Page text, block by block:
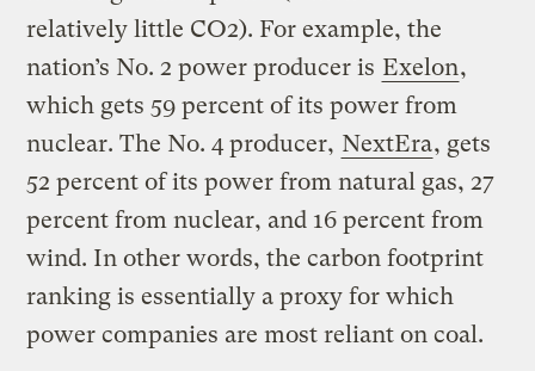
relatively little CO2). For example, the
nation’s No. 2 power producer is Exelon,
which gets 59 percent of its power from
nuclear. The No. 4 producer, NextEra, gets
52 percent of its power from natural gas, 27
percent from nuclear, and 16 percent from
wind. In other words, the carbon footprint
ranking is essentially a proxy for which
power companies are most reliant on coal.